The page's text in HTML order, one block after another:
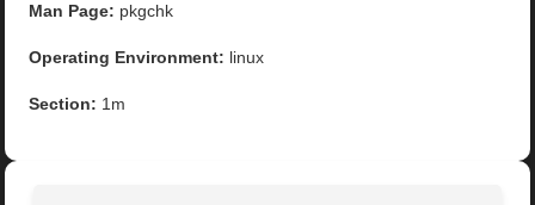
Man Page: pkgchk
Operating Environment: linux
Section: 1m